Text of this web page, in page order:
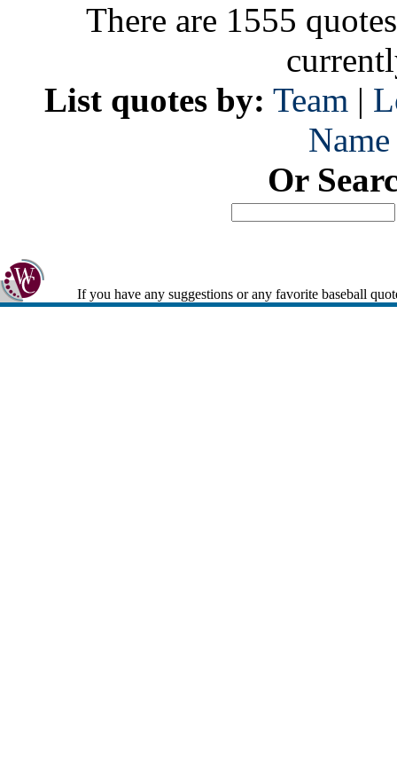
There are 1555
List quotes by: Team |
Name
Or
If you have any suggestions or any favorite baseball